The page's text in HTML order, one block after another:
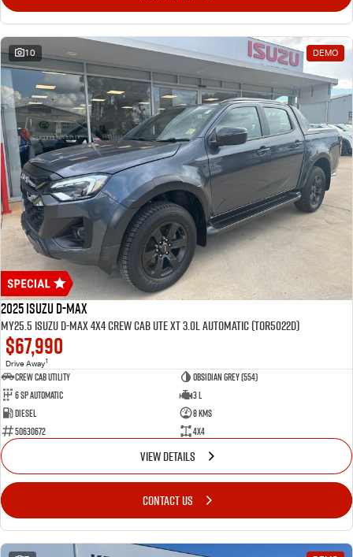
10 DEMO
2025 Isuzu D-MAX
MY25.5 Isuzu D-Max 4X4 Crew Cab UTE XT 3.0L Automatic (TOR5022D)
$67,990
Drive Away1
CREW CAB UTILITY
Obsidian Grey (554)
6 Sp Automatic
3 L
Diesel
8 Kms
50630672
4x4
VIEW DETAILS
CONTACT US